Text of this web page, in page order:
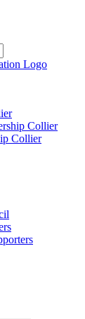
Collier
Collier